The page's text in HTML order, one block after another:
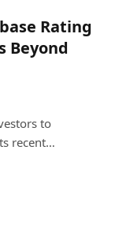
Rating
Beyond
to
recent…